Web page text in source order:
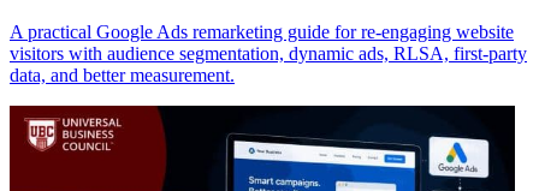
A practical Google Ads remarketing guide for re-engaging website
visitors with audience segmentation, dynamic ads, RLSA, first-party
data, and better measurement.